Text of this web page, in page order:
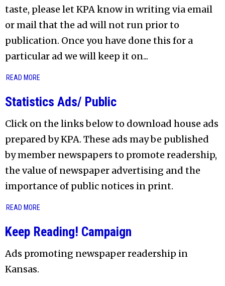
taste, please let KPA know in writing via email
or mail that the ad will not run prior to
publication. Once you have done this for a
particular ad we will keep it on...
READ MORE
Statistics Ads/ Public
Click on the links below to download house ads
prepared by KPA. These ads may be published
by member newspapers to promote readership,
the value of newspaper advertising and the
importance of public notices in print.
READ MORE
Keep Reading! Campaign
Ads promoting newspaper readership in
Kansas.